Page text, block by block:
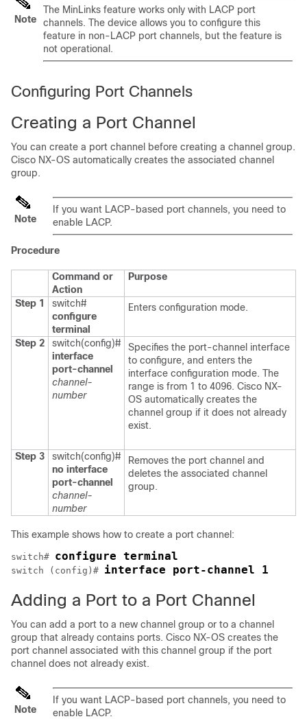
Note
The MinLinks feature works only with LACP port
channels. The device allows you to configure this
feature in non-LACP port channels, but the feature is
not operational.
Configuring Port Channels
Creating a Port Channel
You can create a port channel before creating a channel group.
Cisco NX-OS automatically creates the associated channel
group.
Note
If you want LACP-based port channels, you need to
enable LACP.
Procedure
Command or
Action
Purpose
Step 1
switch#
configure
terminal
Enters configuration mode.
Step 2
switch(config)#
interface
port-channel
channel-
number
Specifies the port-channel interface
to configure, and enters the
interface configuration mode. The
range is from 1 to 4096. Cisco NX-
OS automatically creates the
channel group if it does not already
exist.
Step 3
switch(config)#
no interface
port-channel
channel-
number
Removes the port channel and
deletes the associated channel
group.
This example shows how to create a port channel:
switch# configure terminal
switch (config)# interface port-channel 1
Adding a Port to a Port Channel
You can add a port to a new channel group or to a channel
group that already contains ports. Cisco NX-OS creates the
port channel associated with this channel group if the port
channel does not already exist.
Note
If you want LACP-based port channels, you need to
enable LACP.